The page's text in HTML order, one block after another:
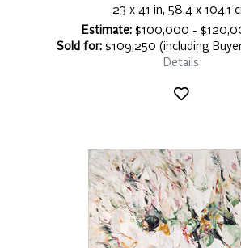
23 x 41 in, 58.4 x 104.1
Estimate:$100,000 -
Sold for:$109,250 (including
Details